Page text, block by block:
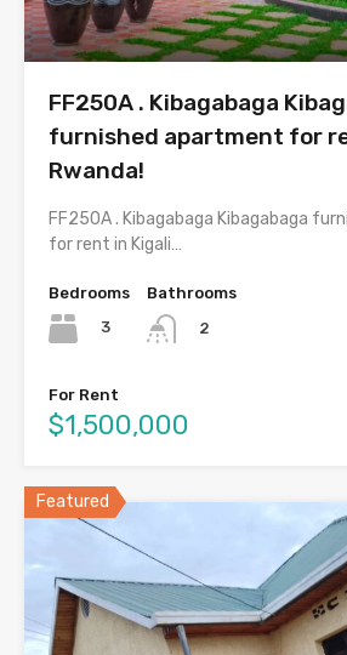
FF250A . Kibagabaga
furnished apartment for
Rwanda!
FF250A . Kibagabaga Kibagabaga
for rent in Kigali…
Bedrooms
3
Bathrooms
2
For Rent
$1,500,000
Featured